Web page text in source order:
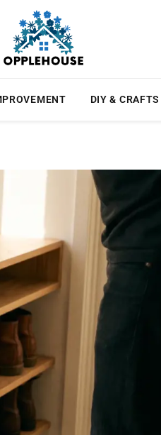
DIY & CRAFTS